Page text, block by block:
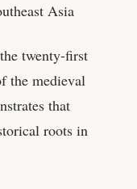
Asia
twenty-first
the medieval
that
roots in